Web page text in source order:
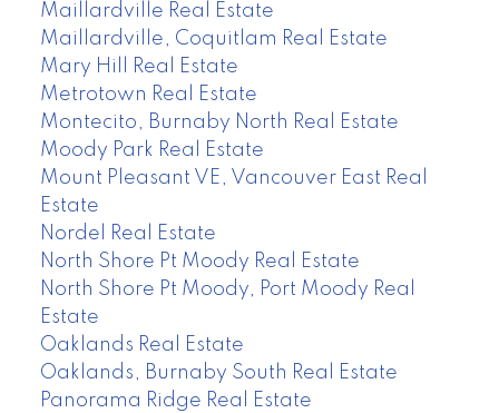
Maillardville Real Estate
Maillardville, Coquitlam Real Estate
Mary Hill Real Estate
Metrotown Real Estate
Montecito, Burnaby North Real Estate
Moody Park Real Estate
Mount Pleasant VE, Vancouver East Real
Estate
Nordel Real Estate
North Shore Pt Moody Real Estate
North Shore Pt Moody, Port Moody Real
Estate
Oaklands Real Estate
Oaklands, Burnaby South Real Estate
Panorama Ridge Real Estate